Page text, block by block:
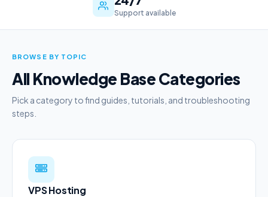
Support available
BROWSE BY TOPIC
All Knowledge Base Categories
Pick a category to find guides, tutorials, and troubleshooting
steps.
VPS Hosting